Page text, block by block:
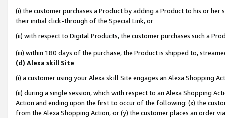
(i) the customer purchases a Product by adding a Product to his or
their initial click-through of the Special Link, or
(ii) with respect to Digital Products, the customer purchases such a
(iii) within 180 days of the purchase, the Product is shipped to,
(d) Alexa skill Site
(i) a customer using your Alexa skill Site engages an Alexa Shopping
(ii) during a single session, which with respect to an Alexa Shopping
Action and ending upon the first to occur of the following: (x) the
from the Alexa Shopping Action, or (y) the customer places an order